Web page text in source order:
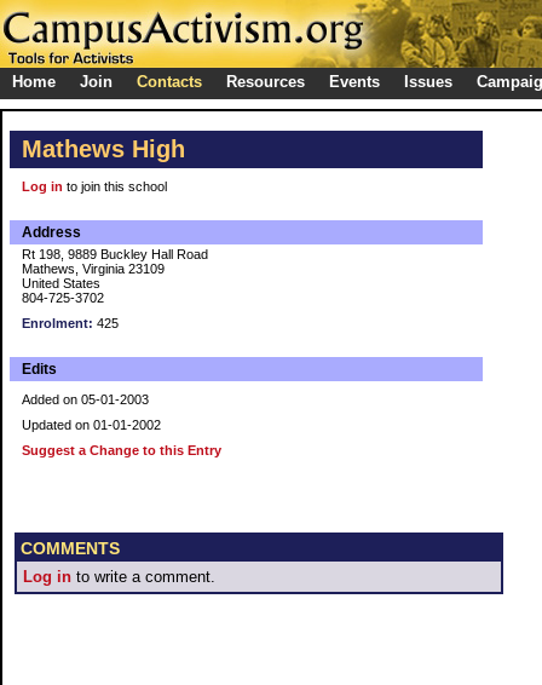
Home Join Contacts Resources Events Issues
Mathews High
Log in to join this school
Address
Rt 198, 9889 Buckley Hall Road
Mathews, Virginia 23109
United States
804-725-3702
Enrolment: 425
Edits
Added on 05-01-2003
Updated on 01-01-2002
Suggest a Change to this Entry
COMMENTS
Log in to write a comment.